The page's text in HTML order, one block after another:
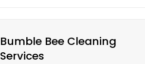
Bumble Bee Cleaning
Services